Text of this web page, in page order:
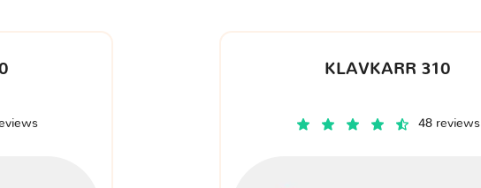
KLAVKARR 310
48 reviews